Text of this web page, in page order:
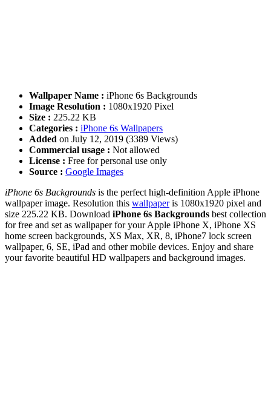
Wallpaper Name : iPhone 6s Backgrounds
Image Resolution : 1080x1920 Pixel
Size : 225.22 KB
Categories : iPhone 6s Wallpapers
Added on July 12, 2019 (3389 Views)
Commercial usage : Not allowed
License : Free for personal use only
Source : Google Images
iPhone 6s Backgrounds is the perfect high-definition Apple iPhone
wallpaper image. Resolution this wallpaperis 1080x1920 pixel and
size 225.22 KB. Download iPhone 6s Backgrounds best collection
for free and set as wallpaper for your Apple iPhone X, iPhone XS
home screen backgrounds, XS Max, XR, 8, iPhone7 lock screen
wallpaper, 6, SE, iPad and other mobile devices. Enjoy and share
your favorite beautiful HD wallpapers and background images.